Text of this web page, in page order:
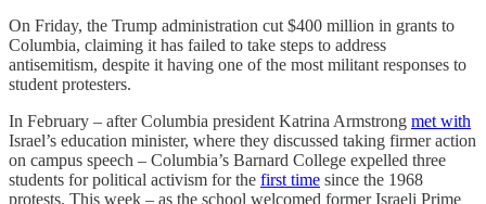
On Friday, the Trump administration cut $400 million in grants to
Columbia, claiming it has failed to take steps to address
antisemitism, despite it having one of the most militant responses to
student protesters.
In February – after Columbia president Katrina Armstrong met with
Israel’s education minister, where they discussed taking firmer action
on campus speech – Columbia’s Barnard College expelled three
students for political activism for the first time since the 1968
protests. This week – as the school welcomed former Israeli Prime